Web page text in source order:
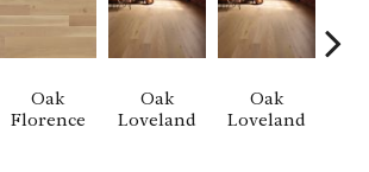
Oak
Florence
Oak
Loveland
Oak
Loveland